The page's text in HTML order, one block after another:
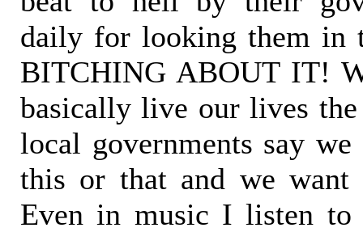
daily for looking them in
BITCHING ABOUT IT!
basically live our lives
local governments say we
this or that and we want
Even in music I listen